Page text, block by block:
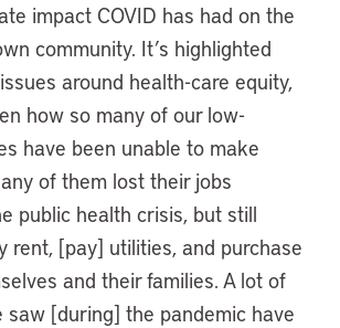
impact COVID has had on the
community. It’s highlighted
around health-care equity,
how so many of our low-
have been unable to make
of them lost their jobs
public health crisis, but still
rent, [pay] utilities, and purchase
and their families. A lot of
saw [during] the pandemic have